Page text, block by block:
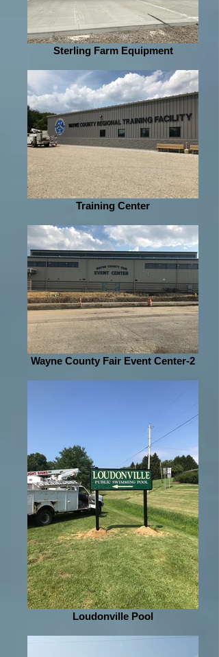
Sterling Farm Equipment
Training Center
Wayne County Fair Event Center-2
Loudonville Pool